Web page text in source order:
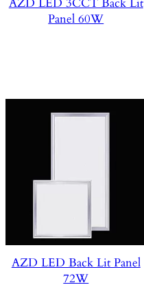
AZD LED 3CCT Back Lit
Panel 60W
AZD LED Back Lit Panel
72W